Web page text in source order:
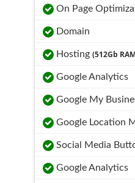
On Page
Domain
Hosting (512Gb
Google Analytics
Google My
Google Location
Social Media
Google Analytics